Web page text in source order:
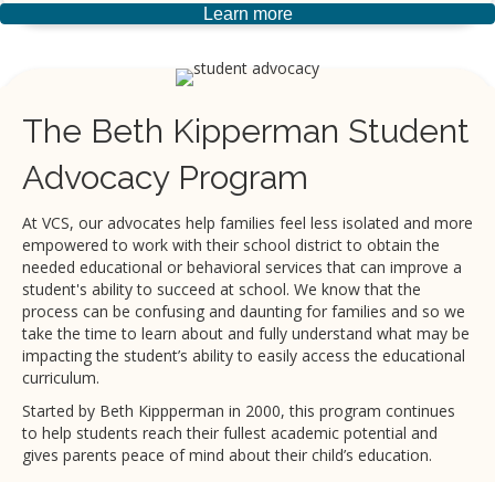
Learn more
The Beth Kipperman Student
Advocacy Program
At VCS, our advocates help families feel less isolated and more
empowered to work with their school district to obtain the
needed educational or behavioral services that can improve a
student's ability to succeed at school. We know that the
process can be confusing and daunting for families and so we
take the time to learn about and fully understand what may be
impacting the student’s ability to easily access the educational
curriculum.
Started by Beth Kippperman in 2000, this program continues
to help students reach their fullest academic potential and
gives parents peace of mind about their child’s education.